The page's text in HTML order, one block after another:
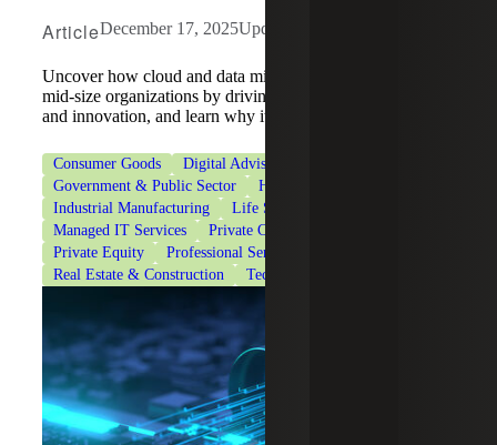
ArticleDecember 17, 2025Updated: June 10, 2026
Uncover how cloud and data migration benefits modern
mid-size organizations by driving efficiency, scalability
and innovation, and learn why it's important.
Consumer Goods Digital Advisory
Government & Public Sector
Healthcare
Industrial Manufacturing
Life Sciences
Managed IT Services
Private Client Services
Private Equity
Professional Services
Real Estate & Construction
Technology